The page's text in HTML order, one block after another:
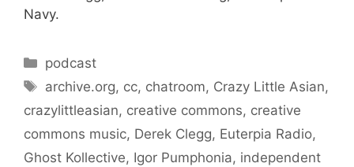
Navy.
Categories
podcast
Tags
archive.org, cc, chatroom, Crazy Little Asian,
crazylittleasian, creative commons, creative
commons music, Derek Clegg, Euterpia Radio,
Ghost Kollective, Igor Pumphonia, independent